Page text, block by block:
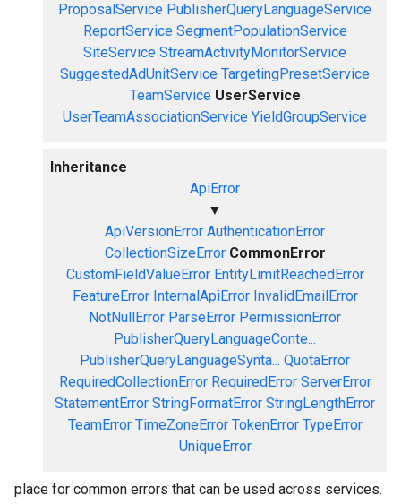
ProposalService PublisherQueryLanguageService
ReportService SegmentPopulationService
SiteService StreamActivityMonitorService
SuggestedAdUnitService TargetingPresetService
TeamService UserService
UserTeamAssociationService YieldGroupService
Inheritance
ApiError
▼
ApiVersionError AuthenticationError
CollectionSizeError CommonError
CustomFieldValueError EntityLimitReachedError
FeatureError InternalApiError InvalidEmailError
NotNullError ParseError PermissionError
PublisherQueryLanguageConte...
PublisherQueryLanguageSynta... QuotaError
RequiredCollectionError RequiredError ServerError
StatementError StringFormatError StringLengthError
TeamError TimeZoneError TokenError TypeError
UniqueError
place for common errors that can be used across services.